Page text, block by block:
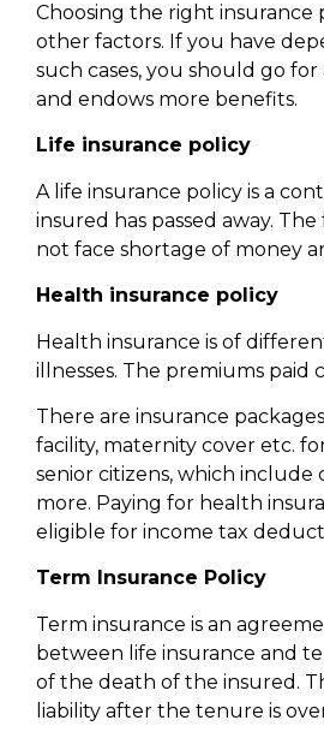
Choosing the right
other factors. If you have
such cases, you should go
and endows more benefits.
Life insurance policy
A life insurance policy is a
insured has passed away.
not face shortage of money
Health insurance policy
Health insurance is of
illnesses. The premiums paid
There are insurance
facility, maternity cover etc.
senior citizens, which
more. Paying for health
eligible for income tax
Term Insurance Policy
Term insurance is an
between life insurance and
of the death of the insured.
liability after the tenure is